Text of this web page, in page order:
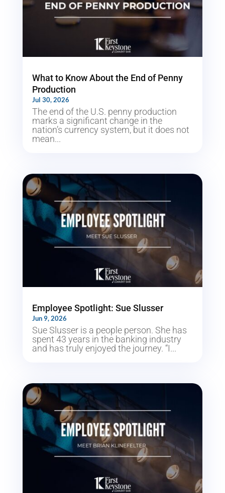
What to Know About the End of Penny
Production
Jul 30, 2026
The end of the U.S. penny production
marks a significant change in the
nation’s currency system, but it does not
mean...
Employee Spotlight: Sue Slusser
Jun 9, 2026
Sue Slusser is a people person. She has
spent 43 years in the banking industry
and has truly enjoyed the journey. “I...